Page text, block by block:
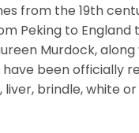
from the 19th
Peking to
Murdock,
been officially
liver, brindle, white